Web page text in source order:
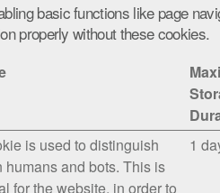
basic functions like page
properly without these cookies.
is used to distinguish
humans and bots. This is
for the website, in order to
1